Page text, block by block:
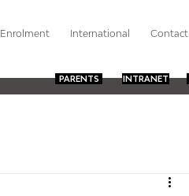
Enrolment International Contact
PARENTS INTRANET